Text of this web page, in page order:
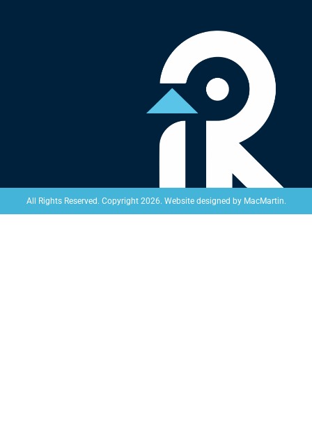
All Rights Reserved. Copyright 2026. Website designed by MacMartin.